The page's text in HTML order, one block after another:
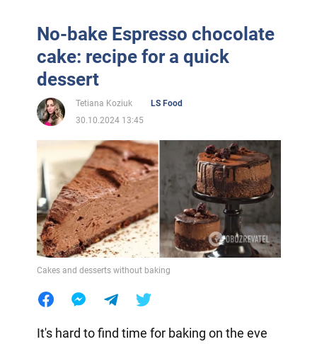
No-bake Espresso chocolate
cake: recipe for a quick
dessert
Tetiana Koziuk
LS Food
30.10.2024 13:45
Cakes and desserts without baking
It's hard to find time for baking on the eve